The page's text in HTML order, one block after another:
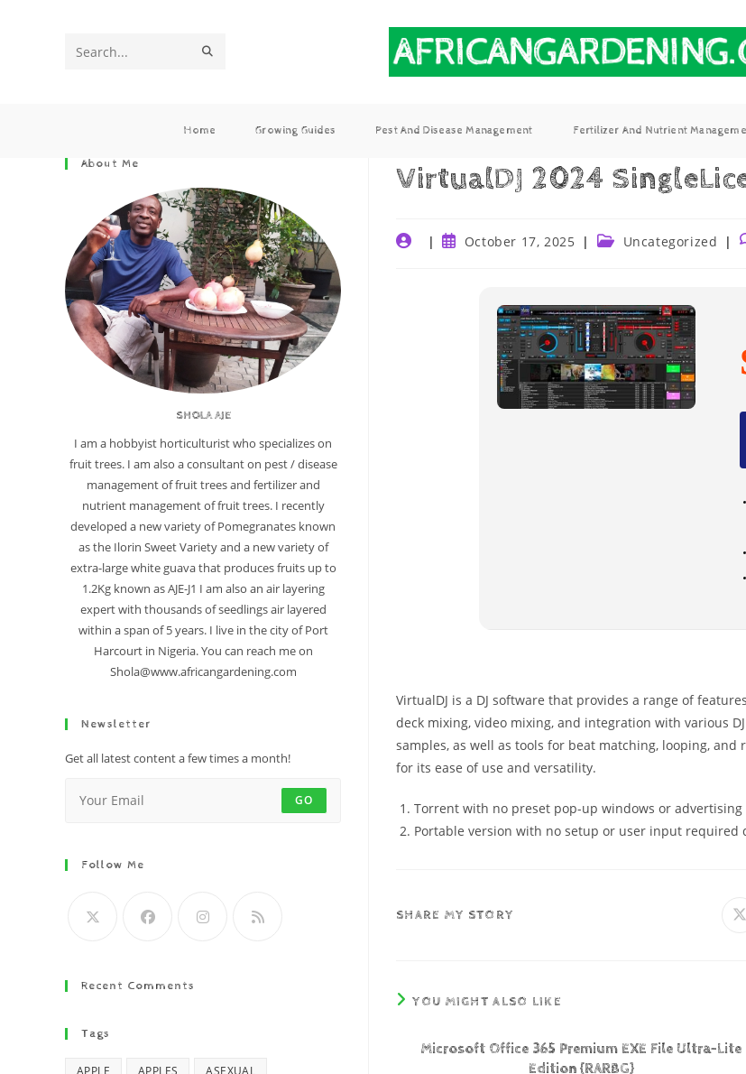
Search
Home Growing Guides Pest And Disease Management Fertilizer And Nutrient
VirtualDJ 2024
October 17, 2025 Uncategorized
VirtualDJ is a DJ software that provides a range of
deck mixing, video mixing, and integration with various
samples, as well as tools for beat matching, looping,
for its ease of use and versatility.
Torrent with no preset pop-up windows or
Portable version with no setup or user input required
SHARE MY STORY
YOU MIGHT ALSO LIKE
Microsoft Office 365 Premium EXE File Ultra-Lite
Edition {RARBG}
About Me
SHOLA AJE
I am a hobbyist horticulturist who specializes on
fruit trees. I am also a consultant on pest / disease
management of fruit trees and fertilizer and
nutrient management of fruit trees. I recently
developed a new variety of Pomegranates known
as the Ilorin Sweet Variety and a new variety of
extra-large white guava that produces fruits up to
1.2Kg known as AJE-J1 I am also an air layering
expert with thousands of seedlings air layered
within a span of 5 years. I live in the city of Port
Harcourt in Nigeria. You can reach me on
Shola@www.africangardening.com
Newsletter
Get all latest content a few times a month!
GO
Follow Me
Recent Comments
Tags
APPLE APPLES ASEXUAL